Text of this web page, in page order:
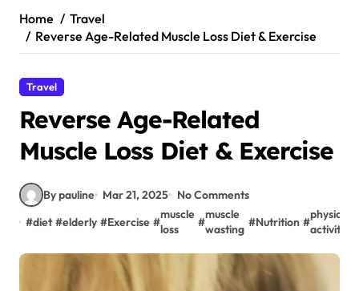
Home
Travel
Reverse Age-Related Muscle Loss Diet & Exercise
Travel
Reverse Age-Related
Muscle Loss Diet & Exercise
By pauline Mar 21, 2025
No Comments
#diet #elderly #Exercise #
muscle
loss
#
muscle
wasting
#Nutrition #
physical
activity